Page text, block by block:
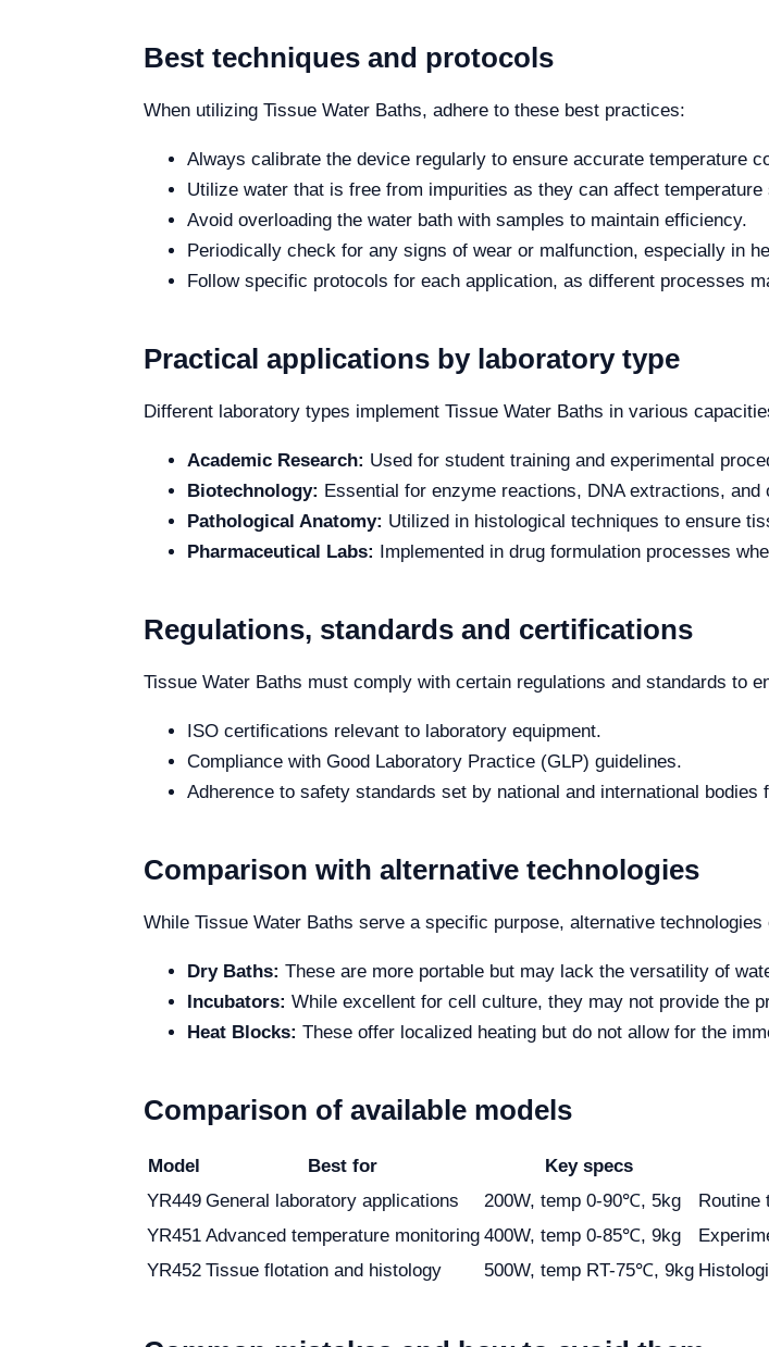
Best techniques and protocols
When utilizing Tissue Water Baths, adhere to these best practices:
Always calibrate the device regularly to ensure accurate temperature
Utilize water that is free from impurities as they can affect temperature
Avoid overloading the water bath with samples to maintain efficiency.
Periodically check for any signs of wear or malfunction, especially in
Follow specific protocols for each application, as different processes
Practical applications by laboratory type
Different laboratory types implement Tissue Water Baths in various
Academic Research: Used for student training and experimental
Biotechnology: Essential for enzyme reactions, DNA extractions,
Pathological Anatomy: Utilized in histological techniques to ensure
Pharmaceutical Labs: Implemented in drug formulation processes
Regulations, standards and certifications
Tissue Water Baths must comply with certain regulations and standards to
ISO certifications relevant to laboratory equipment.
Compliance with Good Laboratory Practice (GLP) guidelines.
Adherence to safety standards set by national and international bodies
Comparison with alternative technologies
While Tissue Water Baths serve a specific purpose, alternative
Dry Baths: These are more portable but may lack the versatility of
Incubators: While excellent for cell culture, they may not provide the
Heat Blocks: These offer localized heating but do not allow for the
Comparison of available models
Model Best for Key specs
YR449 General laboratory applications 200W, temp 0-90℃, 5kg
Routine
YR451 Advanced temperature monitoring 400W, temp 0-85℃, 9kg
YR452 Tissue flotation and histology 500W, temp RT-75℃, 9kg